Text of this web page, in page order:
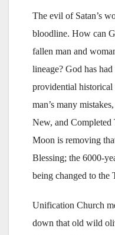
The evil of Satan’s
bloodline. How can
fallen man and
lineage? God has
providential historical
man’s many
New, and Completed
Moon is removing
Blessing; the 6000-
being changed to the
Unification Church
down that old wild